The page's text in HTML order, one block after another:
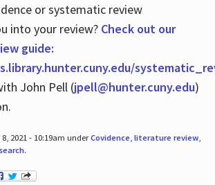
or systematic review
into your review? Check out our
guide:
John Pell (jpell@hunter.cuny.edu)
2021 - 10:19am underCovidence, literature review,
.